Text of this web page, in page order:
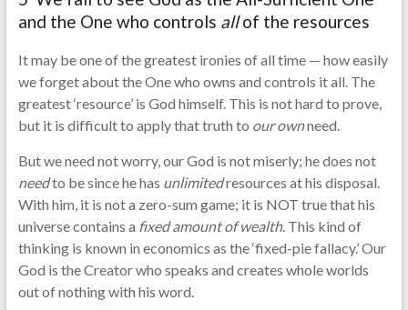
and the One who controls allof the resources
It may be one of the greatest ironies of all time — how easily
we forget about the One who owns and controls it all. The
greatest ‘resource’ is God himself. This is not hard to prove,
but it is difficult to apply that truth to our ownneed.
But we need not worry, our God is not miserly; he does not
needto be since he has unlimitedresources at his disposal.
With him, it is not a zero-sum game; it is NOT true that his
universe contains a fixed amount of wealth. This kind of
thinking is known in economics as the ‘fixed-pie fallacy.’ Our
God is the Creator who speaks and creates whole worlds
out of nothing with his word.